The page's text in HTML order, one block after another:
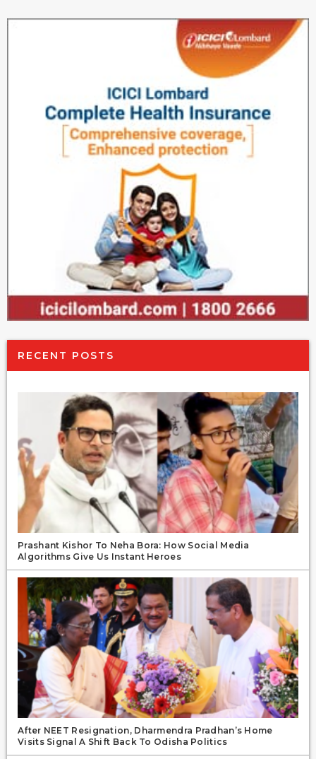
RECENT POSTS
Prashant Kishor To Neha Bora: How Social Media
Algorithms Give Us Instant Heroes
After NEET Resignation, Dharmendra Pradhan’s Home
Visits Signal A Shift Back To Odisha Politics